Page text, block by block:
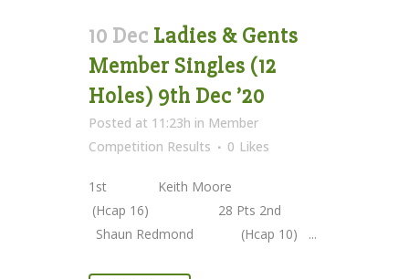
10 Dec Ladies & Gents
Member Singles (12
Holes) 9th Dec ’20
Posted at 11:23h in Member
Competition Results
0 Likes
1st Keith Moore
(Hcap 16) 28 Pts 2nd
Shaun Redmond (Hcap 10) ...